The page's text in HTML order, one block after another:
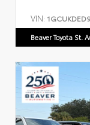
VIN:
Beaver Toyota St.